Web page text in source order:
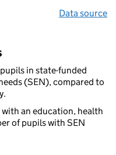
Data source
in state-funded
(SEN), compared to
an education, health
of pupils with SEN